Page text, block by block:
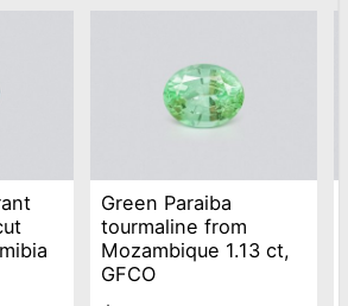
Green Paraiba
tourmaline from
Mozambique 1.13 ct,
GFCO